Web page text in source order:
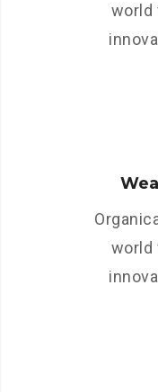
world
world